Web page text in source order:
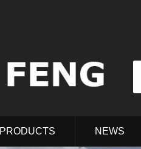
PRODUCTS NEWS